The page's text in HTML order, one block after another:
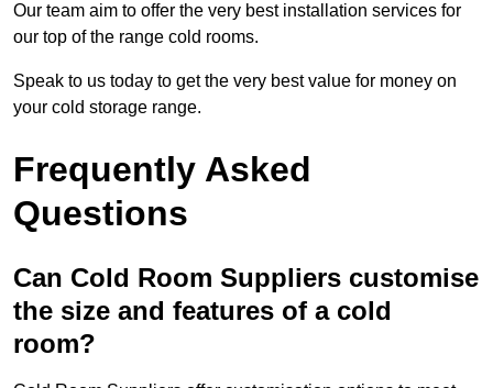
Our team aim to offer the very best installation services for
our top of the range cold rooms.
Speak to us today to get the very best value for money on
your cold storage range.
Frequently Asked
Questions
Can Cold Room Suppliers customise
the size and features of a cold
room?